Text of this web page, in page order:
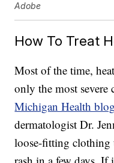
Adobe
How To Treat
Most of the time,
only the most severe
Michigan Health blog
dermatologist Dr.
loose-fitting clothing